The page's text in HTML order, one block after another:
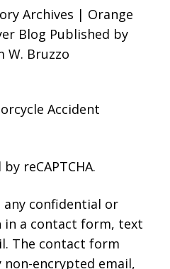
Archives | Orange
Blog Published by
W. Bruzzo
Accident
reCAPTCHA.
any confidential or
a contact form, text
The contact form
encrypted email,